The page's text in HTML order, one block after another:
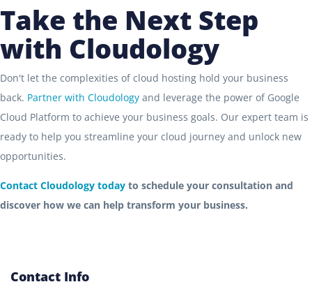
Take the Next Step
with Cloudology
Don't let the complexities of cloud hosting hold your business
back. Partner with Cloudology and leverage the power of Google
Cloud Platform to achieve your business goals. Our expert team is
ready to help you streamline your cloud journey and unlock new
opportunities.
Contact Cloudology today to schedule your consultation and
discover how we can help transform your business.
Contact Info